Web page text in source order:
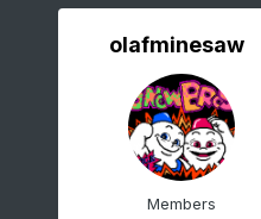
olafminesaw
Members